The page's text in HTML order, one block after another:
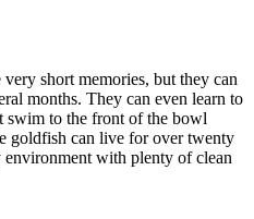
short memories, but they can
months. They can even learn to
swim to the front of the bowl
goldfish can live for over twenty
with plenty of clean